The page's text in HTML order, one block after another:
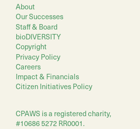
About
Our Successes
Staff & Board
bioDIVERSITY
Copyright
Privacy Policy
Careers
Impact & Financials
Citizen Initiatives Policy
CPAWS is a registered charity,
#10686 5272 RR0001.